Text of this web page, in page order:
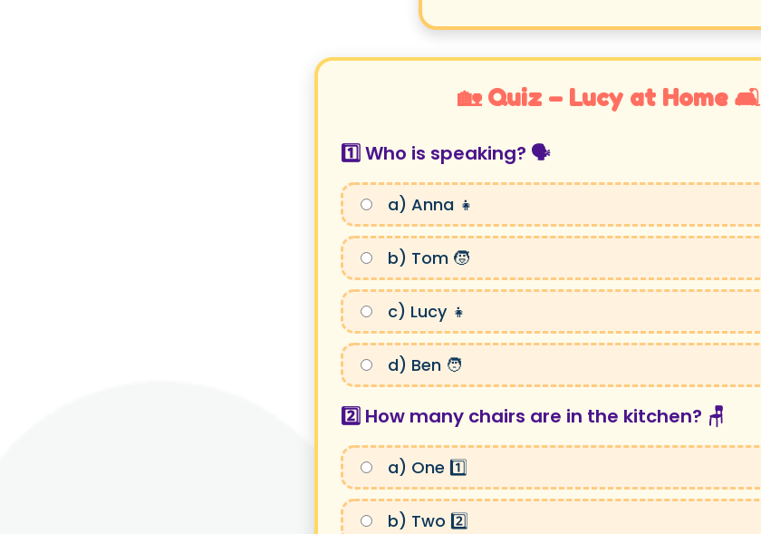
🏡 Quiz – Lucy at Home 🛋️
1️⃣ Who is speaking? 🗣️
a) Anna 👧
b) Tom 🧒
c) Lucy 👧
d) Ben 🧑
2️⃣ How many chairs are in the kitchen? 🪑
a) One 1️⃣
b) Two 2️⃣